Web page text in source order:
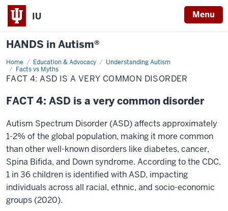
IU Menu
HANDS in Autism®
Home Education & Advocacy
Understanding Autism
Facts vs Myths
FACT
4:
ASD
is
very
common
FACT 4: ASD IS A VERY COMMON DISORDER
FACT 4: ASD is a very common disorder
Autism Spectrum Disorder (ASD) affects approximately
1-2% of the global population, making it more common
than other well-known disorders like diabetes, cancer,
Spina Bifida, and Down syndrome. According to the CDC,
1 in 36 children is identified with ASD, impacting
individuals across all racial, ethnic, and socio-economic
groups (2020).